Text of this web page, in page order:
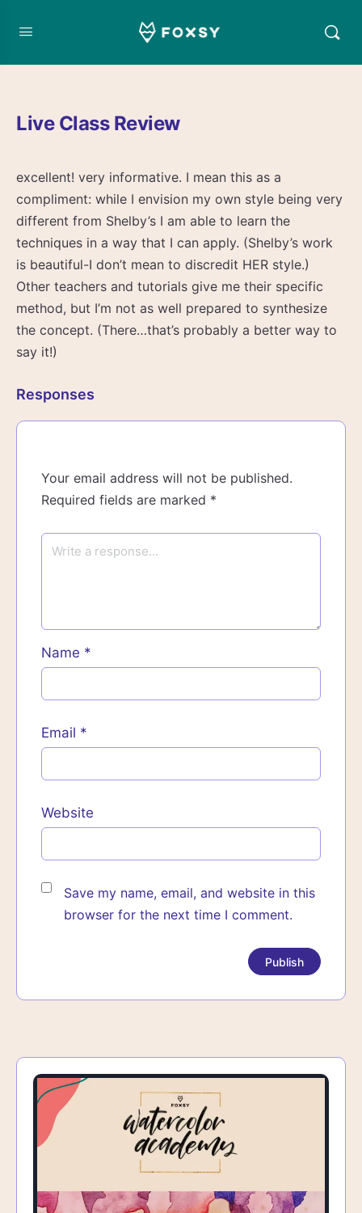
Live Class Review
excellent! very informative. I mean this as a
compliment: while I envision my own style being very
different from Shelby’s I am able to learn the
techniques in a way that I can apply. (Shelby’s work
is beautiful-I don’t mean to discredit HER style.)
Other teachers and tutorials give me their specific
method, but I’m not as well prepared to synthesize
the concept. (There…that’s probably a better way to
say it!)
Responses
Your email address will not be published.
Required fields are marked *
Name *
Email *
Website
Save my name, email, and website in this
browser for the next time I comment.